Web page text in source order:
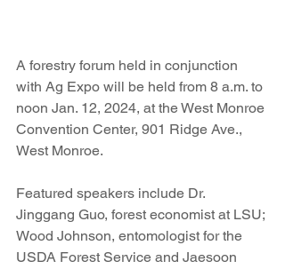
A forestry forum held in conjunction
with Ag Expo will be held from 8 a.m. to
noon Jan. 12, 2024, at the West Monroe
Convention Center, 901 Ridge Ave.,
West Monroe.
Featured speakers include Dr.
Jinggang Guo, forest economist at LSU;
Wood Johnson, entomologist for the
USDA Forest Service and Jaesoon